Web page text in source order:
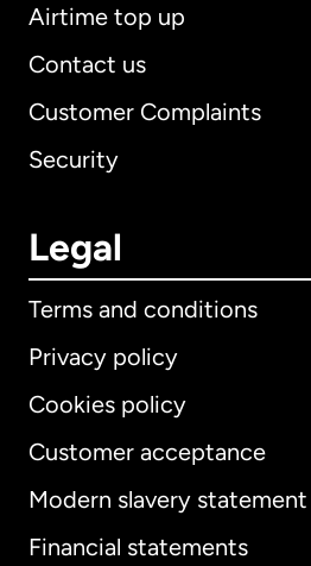
Airtime top up
Contact us
Customer Complaints
Security
Legal
Terms and conditions
Privacy policy
Cookies policy
Customer acceptance
Modern slavery statement
Financial statements
International English